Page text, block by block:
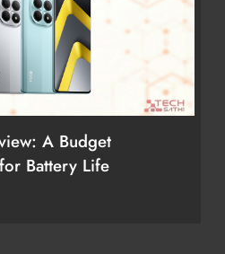
A Budget
Battery Life